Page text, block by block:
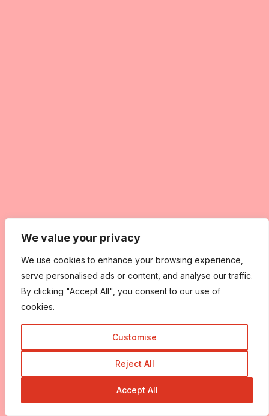
We value your privacy
We use cookies to enhance your browsing experience,
serve personalised ads or content, and analyse our traffic.
By clicking "Accept All", you consent to our use of
cookies.
Customise
Reject All
Accept All